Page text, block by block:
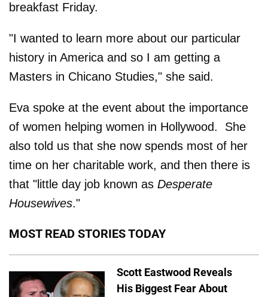
breakfast Friday.
"I wanted to learn more about our particular
history in America and so I am getting a
Masters in Chicano Studies," she said.
Eva spoke at the event about the importance
of women helping women in Hollywood. She
also told us that she now spends most of her
time on her charitable work, and then there is
that "little day job known as Desperate
Housewives."
MOST READ STORIES TODAY
Scott Eastwood Reveals
His Biggest Fear About